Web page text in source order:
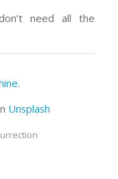
need all the
.
Unsplash